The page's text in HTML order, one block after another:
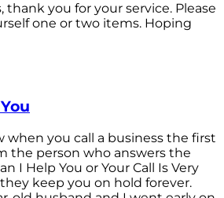
thank you for your service. Please
one or two items. Hoping
when you call a business the first
the person who answers the
I Help You or Your Call Is Very
keep you on hold forever.